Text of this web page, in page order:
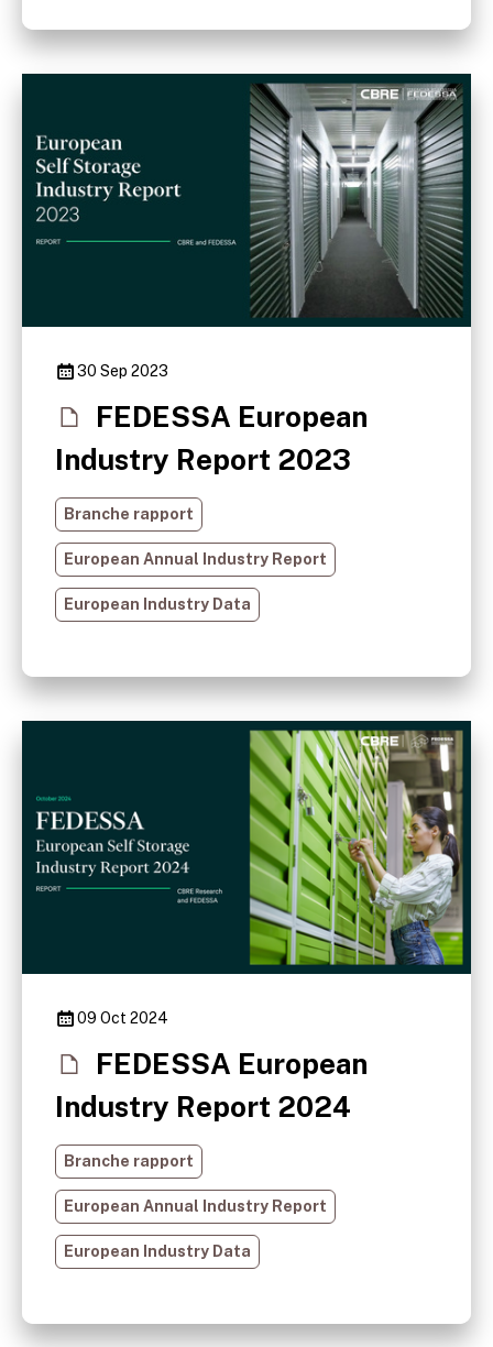
30 Sep 2023
FEDESSA European
Industry Report 2023
Branche rapport
European Annual Industry Report
European Industry Data
09 Oct 2024
FEDESSA European
Industry Report 2024
Branche rapport
European Annual Industry Report
European Industry Data